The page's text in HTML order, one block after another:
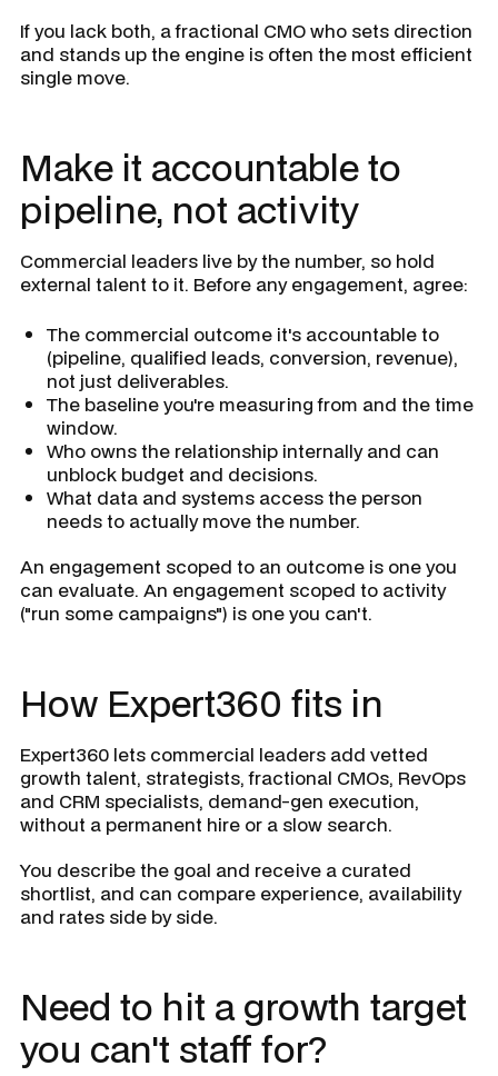
If you lack both, a fractional CMO who sets direction
and stands up the engine is often the most efficient
single move.
Make it accountable to
pipeline, not activity
Commercial leaders live by the number, so hold
external talent to it. Before any engagement, agree:
The commercial outcome it's accountable to
(pipeline, qualified leads, conversion, revenue),
not just deliverables.
The baseline you're measuring from and the time
window.
Who owns the relationship internally and can
unblock budget and decisions.
What data and systems access the person
needs to actually move the number.
An engagement scoped to an outcome is one you
can evaluate. An engagement scoped to activity
("run some campaigns") is one you can't.
How Expert360 fits in
Expert360 lets commercial leaders add vetted
growth talent, strategists, fractional CMOs, RevOps
and CRM specialists, demand-gen execution,
without a permanent hire or a slow search.
You describe the goal and receive a curated
shortlist, and can compare experience, availability
and rates side by side.
Need to hit a growth target
you can't staff for?